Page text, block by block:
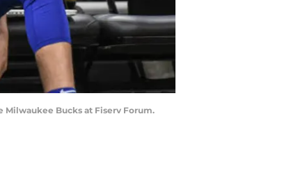
Milwaukee Bucks at Fiserv Forum.